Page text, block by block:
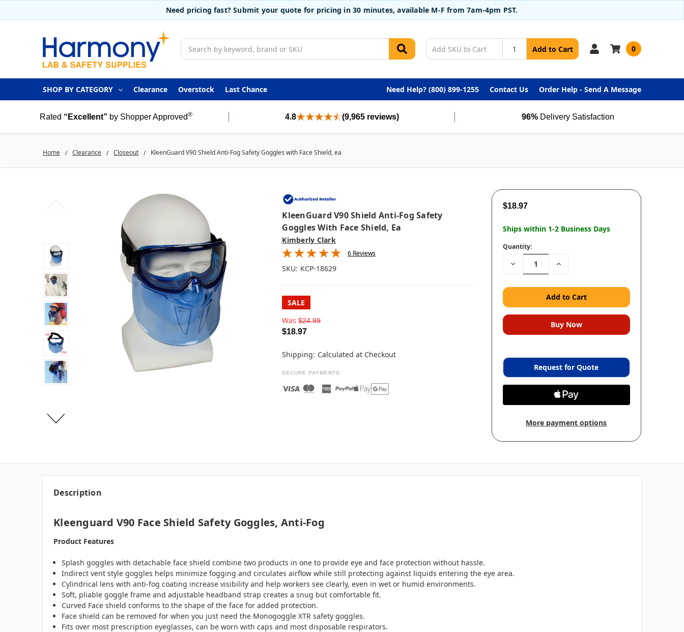
Need pricing fast? Submit your quote for pricing in 30 minutes, available M-F from 7am-4pm PST.
Search
Add to Cart 0
SHOP BY CATEGORY Clearance Overstock Last Chance Need Help? (800) 899-1255 Contact Us Order Help - Send A Message
Rated “Excellent” by Shopper Approved® 4.8 (9,965 reviews) 96% Delivery Satisfaction
Home Clearance Closeout KleenGuard V90 Shield Anti-Fog Safety Goggles with Face Shield, ea
KleenGuard V90 Shield Anti-Fog Safety
Goggles With Face Shield, Ea
Kimberly Clark
6 Reviews
SKU: KCP-18629
SALE
Was $24.99
$18.97
Shipping: Calculated at Checkout
SECURE PAYMENTS
$18.97
Ships within 1-2 Business Days
Quantity:
Decrease Increase
Request for Quote
More payment options
Description
Kleenguard V90 Face Shield Safety Goggles, Anti-Fog
Product Features
Splash goggles with detachable face shield combine two products in one to provide eye and face protection without hassle.
Indirect vent style goggles helps minimize fogging and circulates airflow while still protecting against liquids entering the eye area.
Cylindrical lens with anti-fog coating increase visibility and help workers see clearly, even in wet or humid environments.
Soft, pliable goggle frame and adjustable headband strap creates a snug but comfortable fit.
Curved Face shield conforms to the shape of the face for added protection.
Face shield can be removed for when you just need the Monogoggle XTR safety goggles.
Fits over most prescription eyeglasses, can be worn with caps and most disposable respirators.